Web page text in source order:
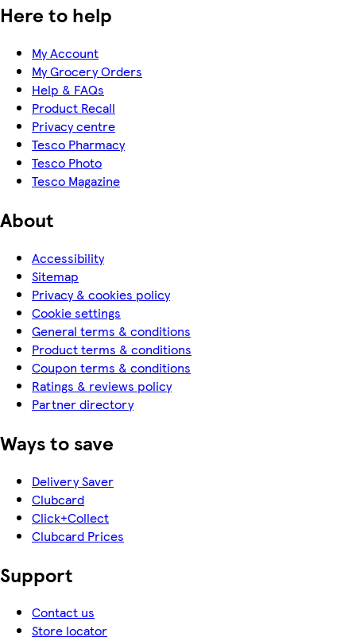
Here to help
My Account
My Grocery Orders
Help & FAQs
Product Recall
Privacy centre
Tesco Pharmacy
Tesco Photo
Tesco Magazine
About
Accessibility
Sitemap
Privacy & cookies policy
Cookie settings
General terms & conditions
Product terms & conditions
Coupon terms & conditions
Ratings & reviews policy
Partner directory
Ways to save
Delivery Saver
Clubcard
Click+Collect
Clubcard Prices
Support
Contact us
Store locator